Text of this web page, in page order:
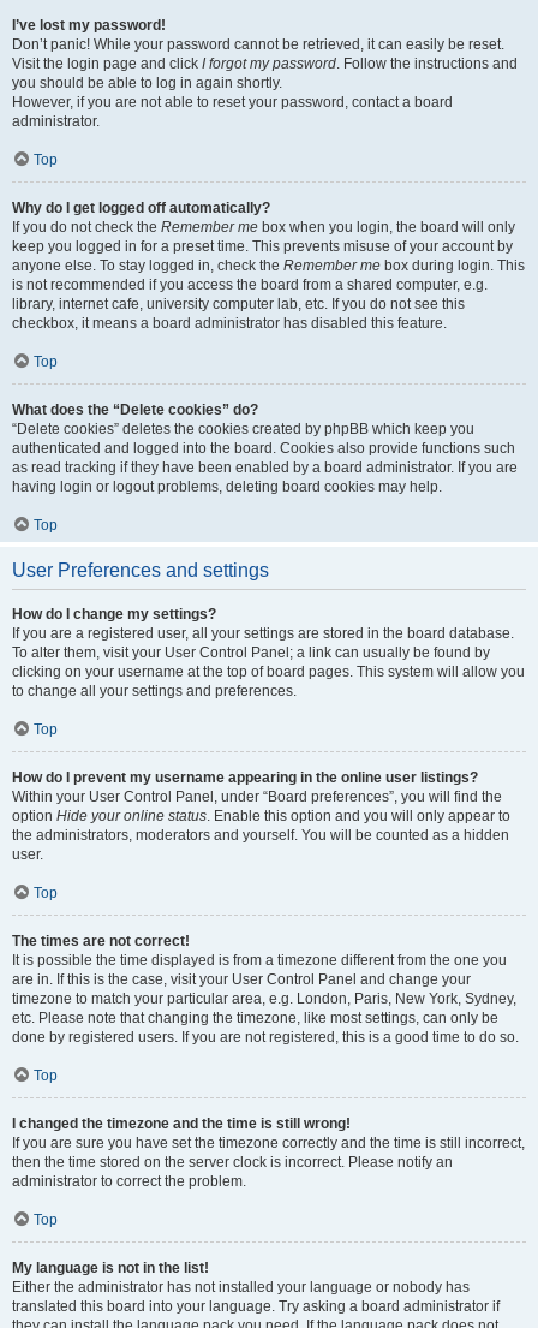
I’ve lost my password!
Don’t panic! While your password cannot be retrieved, it can easily be reset.
Visit the login page and click I forgot my password. Follow the instructions and
you should be able to log in again shortly.
However, if you are not able to reset your password, contact a board
administrator.
Top
Why do I get logged off automatically?
If you do not check the Remember me box when you login, the board will only
keep you logged in for a preset time. This prevents misuse of your account by
anyone else. To stay logged in, check the Remember me box during login. This
is not recommended if you access the board from a shared computer, e.g.
library, internet cafe, university computer lab, etc. If you do not see this
checkbox, it means a board administrator has disabled this feature.
Top
What does the “Delete cookies” do?
“Delete cookies” deletes the cookies created by phpBB which keep you
authenticated and logged into the board. Cookies also provide functions such
as read tracking if they have been enabled by a board administrator. If you are
having login or logout problems, deleting board cookies may help.
Top
User Preferences and settings
How do I change my settings?
If you are a registered user, all your settings are stored in the board database.
To alter them, visit your User Control Panel; a link can usually be found by
clicking on your username at the top of board pages. This system will allow you
to change all your settings and preferences.
Top
How do I prevent my username appearing in the online user listings?
Within your User Control Panel, under “Board preferences”, you will find the
option Hide your online status. Enable this option and you will only appear to
the administrators, moderators and yourself. You will be counted as a hidden
user.
Top
The times are not correct!
It is possible the time displayed is from a timezone different from the one you
are in. If this is the case, visit your User Control Panel and change your
timezone to match your particular area, e.g. London, Paris, New York, Sydney,
etc. Please note that changing the timezone, like most settings, can only be
done by registered users. If you are not registered, this is a good time to do so.
Top
I changed the timezone and the time is still wrong!
If you are sure you have set the timezone correctly and the time is still incorrect,
then the time stored on the server clock is incorrect. Please notify an
administrator to correct the problem.
Top
My language is not in the list!
Either the administrator has not installed your language or nobody has
translated this board into your language. Try asking a board administrator if